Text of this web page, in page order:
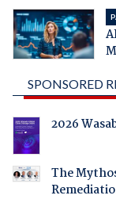
SPONSORED
2026
The